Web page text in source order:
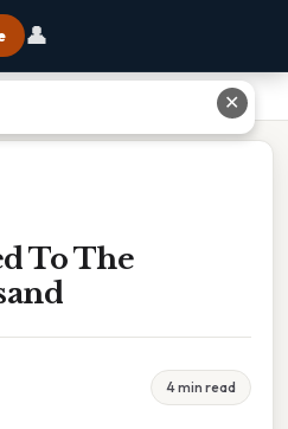
👤
To The
4 min read
✕